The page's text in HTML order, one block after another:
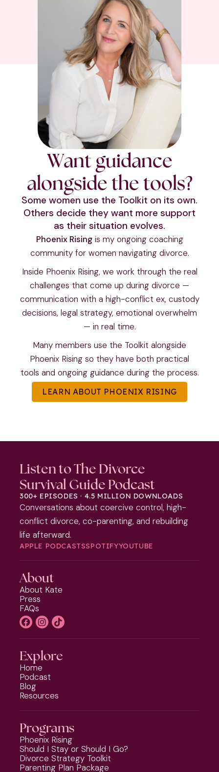
Want guidance
alongside the tools?
Some women use the Toolkit on its own.
Others decide they want more support
as their situation evolves.
Phoenix Risingis my ongoing coaching
community for women navigating divorce.
Inside Phoenix Rising, we work through the real
challenges that come up during divorce —
communication with a high-conflict ex, custody
decisions, legal strategy, emotional overwhelm
— in real time.
Many members use the Toolkit alongside
Phoenix Rising so they have both practical
tools and ongoing guidance during the process.
LEARN ABOUT PHOENIX RISING
Listen to The Divorce
Survival Guide Podcast
300+ EPISODES · 4.5 MILLION DOWNLOADS
Conversations about coercive control, high-
conflict divorce, co-parenting, and rebuilding
life afterward.
APPLE PODCASTSSPOTIFYYOUTUBE
About
About Kate
Press
FAQs
Explore
Home
Podcast
Blog
Resources
Programs
Phoenix Rising
Should I Stay or Should I Go?
Divorce Strategy Toolkit
Parenting Plan Package